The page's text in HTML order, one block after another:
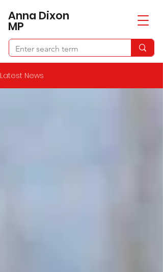
​Anna Dixon
MP
Latest News